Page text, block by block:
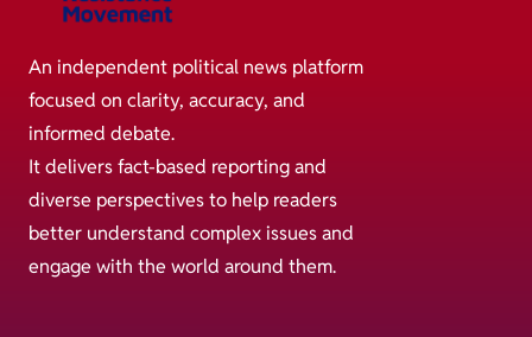
An independent political news platform
focused on clarity, accuracy, and
informed debate.
It delivers fact-based reporting and
diverse perspectives to help readers
better understand complex issues and
engage with the world around them.